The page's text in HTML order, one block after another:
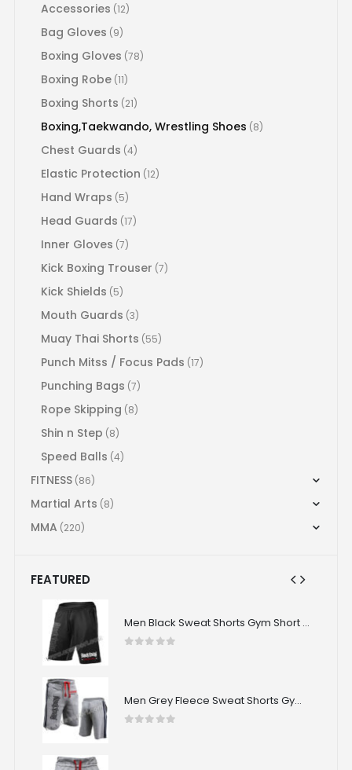
Accessories (12)
Bag Gloves (9)
Boxing Gloves (78)
Boxing Robe (11)
Boxing Shorts (21)
Boxing,Taekwando, Wrestling Shoes (8)
Chest Guards (4)
Elastic Protection (12)
Hand Wraps (5)
Head Guards (17)
Inner Gloves (7)
Kick Boxing Trouser (7)
Kick Shields (5)
Mouth Guards (3)
Muay Thai Shorts (55)
Punch Mitss / Focus Pads (17)
Punching Bags (7)
Rope Skipping (8)
Shin n Step (8)
Speed Balls (4)
FITNESS (86)
Martial Arts (8)
MMA (220)
FEATURED
Men Black Sweat Shorts Gym Short CRW-SPS-08
Men Grey Fleece Sweat Shorts Gym Short CRW-SPS-07